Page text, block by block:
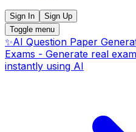
Sign In
Sign Up
Toggle menu
✨AI Question Paper
Exams - Generate real
instantly using AI